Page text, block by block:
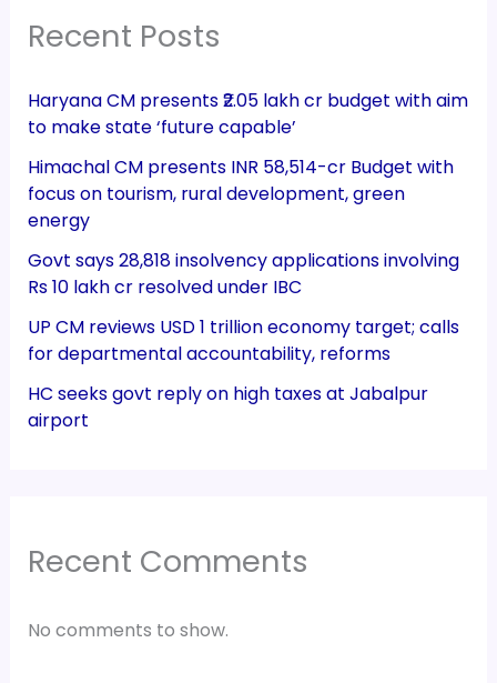
Recent Posts
Haryana CM presents ₹2.05 lakh cr budget with aim
to make state ‘future capable’
Himachal CM presents INR 58,514-cr Budget with
focus on tourism, rural development, green
energy
Govt says 28,818 insolvency applications involving
Rs 10 lakh cr resolved under IBC
UP CM reviews USD 1 trillion economy target; calls
for departmental accountability, reforms
HC seeks govt reply on high taxes at Jabalpur
airport
Recent Comments
No comments to show.